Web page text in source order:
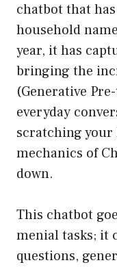
chatbot that
household
year, it has
bringing the
(Generative
everyday
scratching your
mechanics of
down.
This chatbot
menial tasks; it
questions,